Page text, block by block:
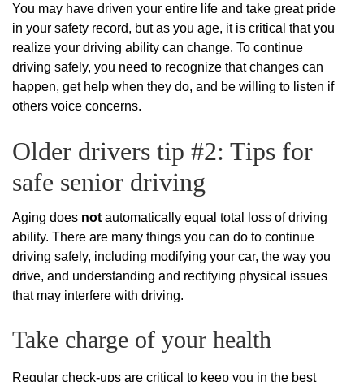
You may have driven your entire life and take great pride
in your safety record, but as you age, it is critical that you
realize your driving ability can change. To continue
driving safely, you need to recognize that changes can
happen, get help when they do, and be willing to listen if
others voice concerns.
Older drivers tip #2: Tips for
safe senior driving
Aging does not automatically equal total loss of driving
ability. There are many things you can do to continue
driving safely, including modifying your car, the way you
drive, and understanding and rectifying physical issues
that may interfere with driving.
Take charge of your health
Regular check-ups are critical to keep you in the best